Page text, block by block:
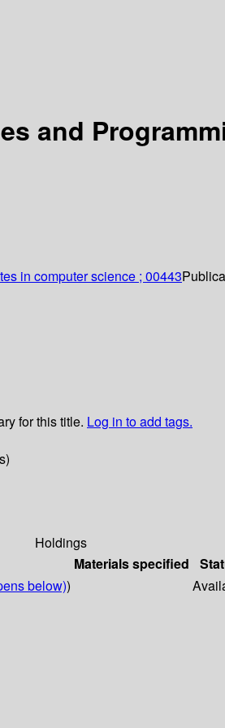
and
in computer science ; 00443
for this title. Log in to add tags.
Holdings
Materials specified
below))